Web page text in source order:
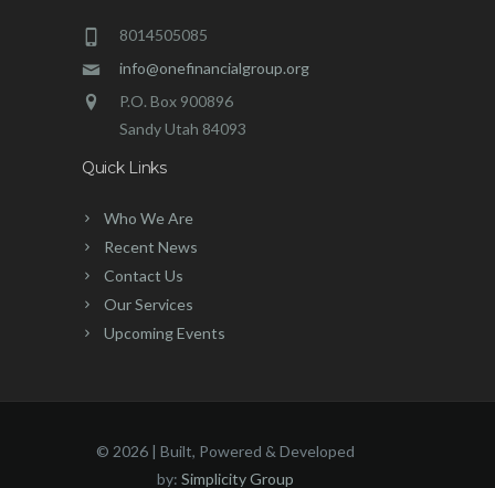
8014505085
info@onefinancialgroup.org
P.O. Box 900896
Sandy Utah 84093
Quick Links
Who We Are
Recent News
Contact Us
Our Services
Upcoming Events
© 2026 | Built, Powered & Developed
by: Simplicity Group